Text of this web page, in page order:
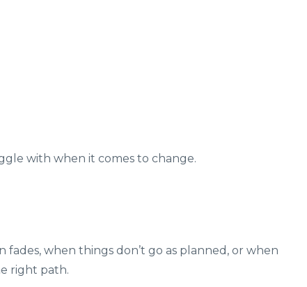
with when it comes to change.
when things don’t go as planned, or when
right path.